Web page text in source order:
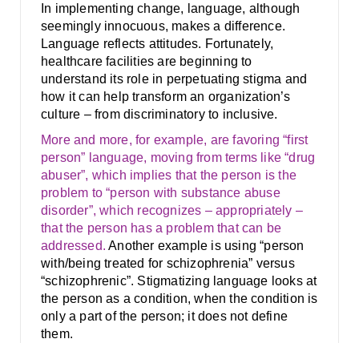
In implementing change, language, although
seemingly innocuous, makes a difference.
Language reflects attitudes. Fortunately,
healthcare facilities are beginning to
understand its role in perpetuating stigma and
how it can help transform an organization’s
culture – from discriminatory to inclusive.
More and more, for example, are favoring “first
person” language, moving from terms like “drug
abuser”, which implies that the person is the
problem to “person with substance abuse
disorder”, which recognizes – appropriately –
that the person has a problem that can be
addressed. Another example is using “person
with/being treated for schizophrenia” versus
“schizophrenic”. Stigmatizing language looks at
the person as a condition, when the condition is
only a part of the person; it does not define
them.